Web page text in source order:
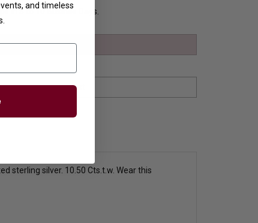
in 8 to 10 Busines Days.
sterling silver. 10.50 Cts.t.w. Wear this
and timeless